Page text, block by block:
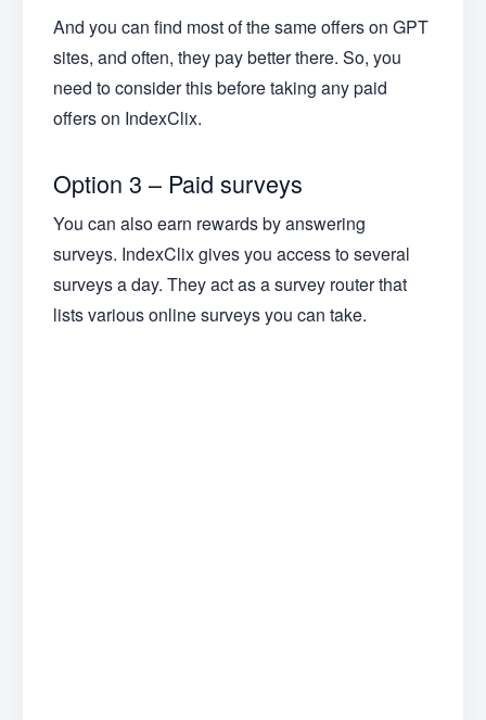
And you can find most of the same offers on GPT
sites, and often, they pay better there. So, you
need to consider this before taking any paid
offers on IndexClix.
Option 3 – Paid surveys
You can also earn rewards by answering
surveys. IndexClix gives you access to several
surveys a day. They act as a survey router that
lists various online surveys you can take.